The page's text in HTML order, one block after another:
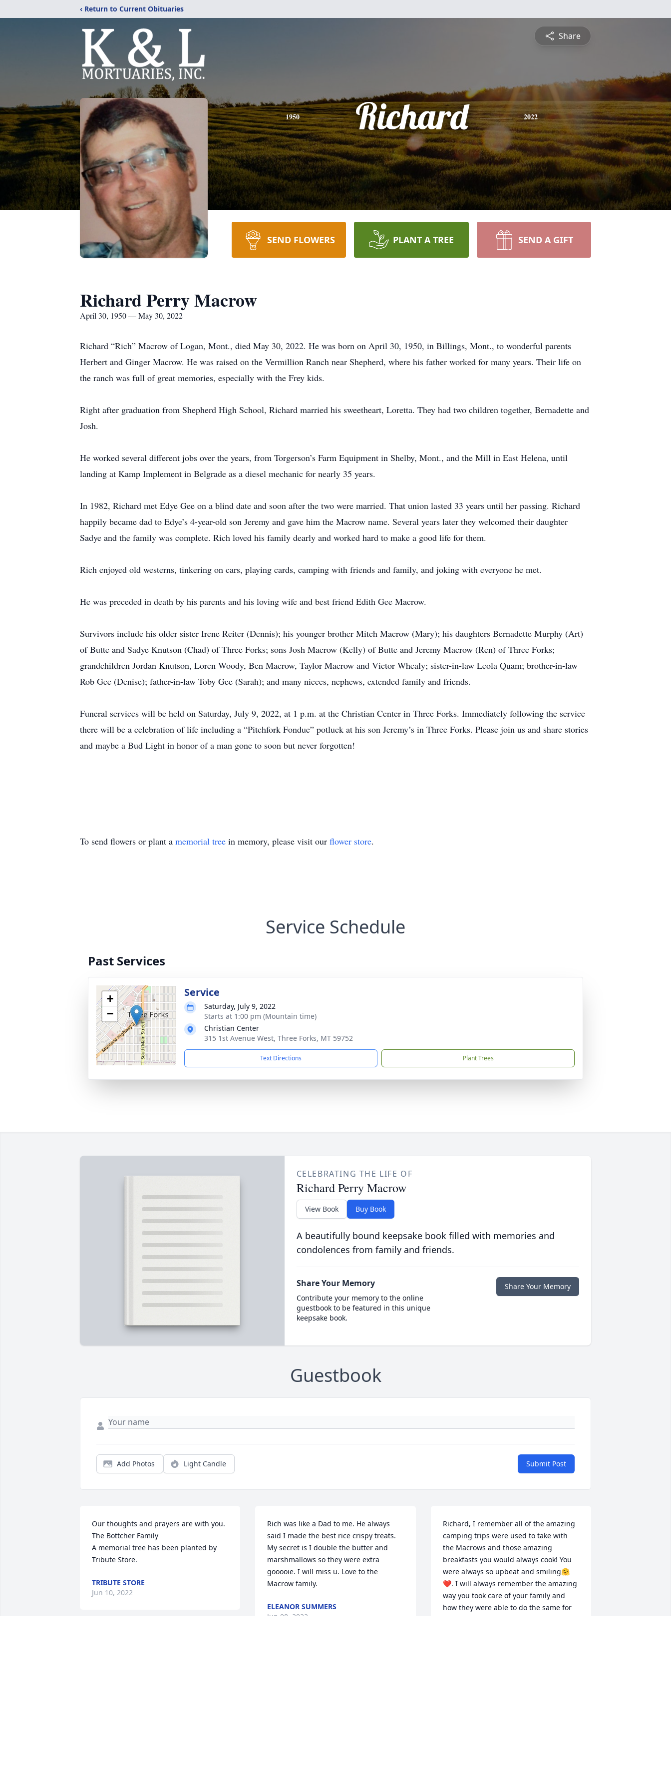
‹ Return to Current Obituaries
Share
1950 Richard 2022
SEND FLOWERS PLANT A TREE SEND A GIFT
Richard Perry Macrow
April 30, 1950 — May 30, 2022
Richard “Rich” Macrow of Logan, Mont., died May 30, 2022. He was born on April 30, 1950, in Billings, Mont., to wonderful parents
Herbert and Ginger Macrow. He was raised on the Vermillion Ranch near Shepherd, where his father worked for many years. Their life on
the ranch was full of great memories, especially with the Frey kids.
Right after graduation from Shepherd High School, Richard married his sweetheart, Loretta. They had two children together, Bernadette and
Josh.
He worked several different jobs over the years, from Torgerson’s Farm Equipment in Shelby, Mont., and the Mill in East Helena, until
landing at Kamp Implement in Belgrade as a diesel mechanic for nearly 35 years.
In 1982, Richard met Edye Gee on a blind date and soon after the two were married. That union lasted 33 years until her passing. Richard
happily became dad to Edye’s 4-year-old son Jeremy and gave him the Macrow name. Several years later they welcomed their daughter
Sadye and the family was complete. Rich loved his family dearly and worked hard to make a good life for them.
Rich enjoyed old westerns, tinkering on cars, playing cards, camping with friends and family, and joking with everyone he met.
He was preceded in death by his parents and his loving wife and best friend Edith Gee Macrow.
Survivors include his older sister Irene Reiter (Dennis); his younger brother Mitch Macrow (Mary); his daughters Bernadette Murphy (Art)
of Butte and Sadye Knutson (Chad) of Three Forks; sons Josh Macrow (Kelly) of Butte and Jeremy Macrow (Ren) of Three Forks;
grandchildren Jordan Knutson, Loren Woody, Ben Macrow, Taylor Macrow and Victor Whealy; sister-in-law Leola Quam; brother-in-law
Rob Gee (Denise); father-in-law Toby Gee (Sarah); and many nieces, nephews, extended family and friends.
Funeral services will be held on Saturday, July 9, 2022, at 1 p.m. at the Christian Center in Three Forks. Immediately following the service
there will be a celebration of life including a “Pitchfork Fondue” potluck at his son Jeremy’s in Three Forks. Please join us and share stories
and maybe a Bud Light in honor of a man gone to soon but never forgotten!
To send flowers or plant a memorial tree in memory, please visit our flower store.
Service Schedule
Past Services
+
−
Service
Saturday, July 9, 2022
Starts at 1:00 pm (Mountain time)
Christian Center
315 1st Avenue West, Three Forks, MT 59752
Text Directions Plant Trees
CELEBRATING THE LIFE OF
Richard Perry Macrow
View Book Buy Book
A beautifully bound keepsake book filled with memories and
condolences from family and friends.
Share Your Memory
Contribute your memory to the online
guestbook to be featured in this unique
keepsake book.
Share Your Memory
Guestbook
Add Photos Light Candle Submit Post
Our thoughts and prayers are with you.
The Bottcher Family
A memorial tree has been planted by
Tribute Store.
TRIBUTE STORE
Jun 10, 2022
Rich was like a Dad to me. He always
said I made the best rice crispy treats.
My secret is I double the butter and
marshmallows so they were extra
gooooie. I will miss u. Love to the
Macrow family.
ELEANOR SUMMERS
Jun 08, 2022
Richard, I remember all of the amazing
camping trips were used to take with
the Macrows and those amazing
breakfasts you would always cook! You
were always so upbeat and smiling🤗
❤. I will always remember the amazing
way you took care of your family and
how they were able to do the same for